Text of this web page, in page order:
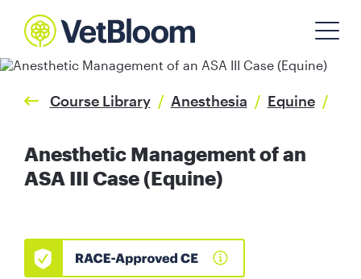
Course Library / Anesthesia / Equine /
Anesthetic Management of an
ASA III Case (Equine)